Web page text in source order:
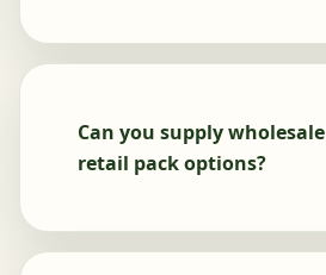
Can you supply
retail pack options?